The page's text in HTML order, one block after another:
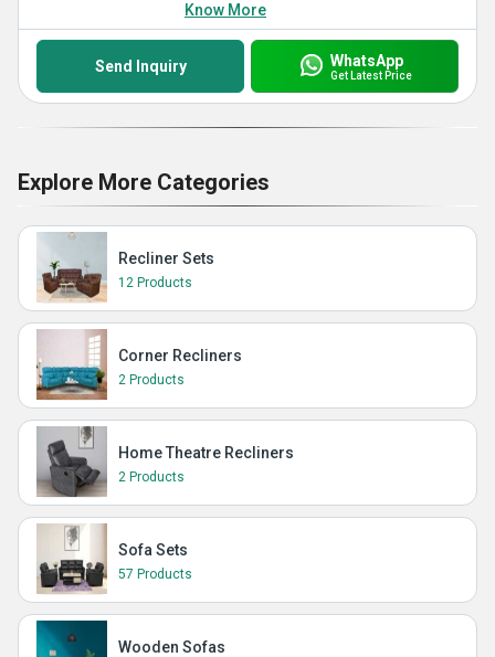
Know More
Send Inquiry WhatsApp
Get Latest Price
Explore More Categories
Recliner Sets
12 Products
Corner Recliners
2 Products
Home Theatre Recliners
2 Products
Sofa Sets
57 Products
Wooden Sofas